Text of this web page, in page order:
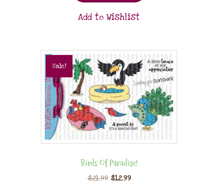
Add to Wishlist
Sale!
Birds Of Paradise!
$21.99 $12.99